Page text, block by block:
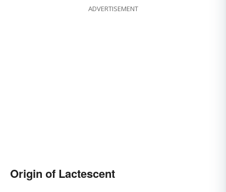
ADVERTISEMENT
Origin of Lactescent